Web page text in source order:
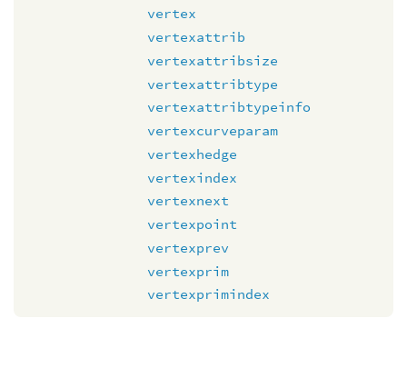
vertex
vertexattrib
vertexattribsize
vertexattribtype
vertexattribtypeinfo
vertexcurveparam
vertexhedge
vertexindex
vertexnext
vertexpoint
vertexprev
vertexprim
vertexprimindex